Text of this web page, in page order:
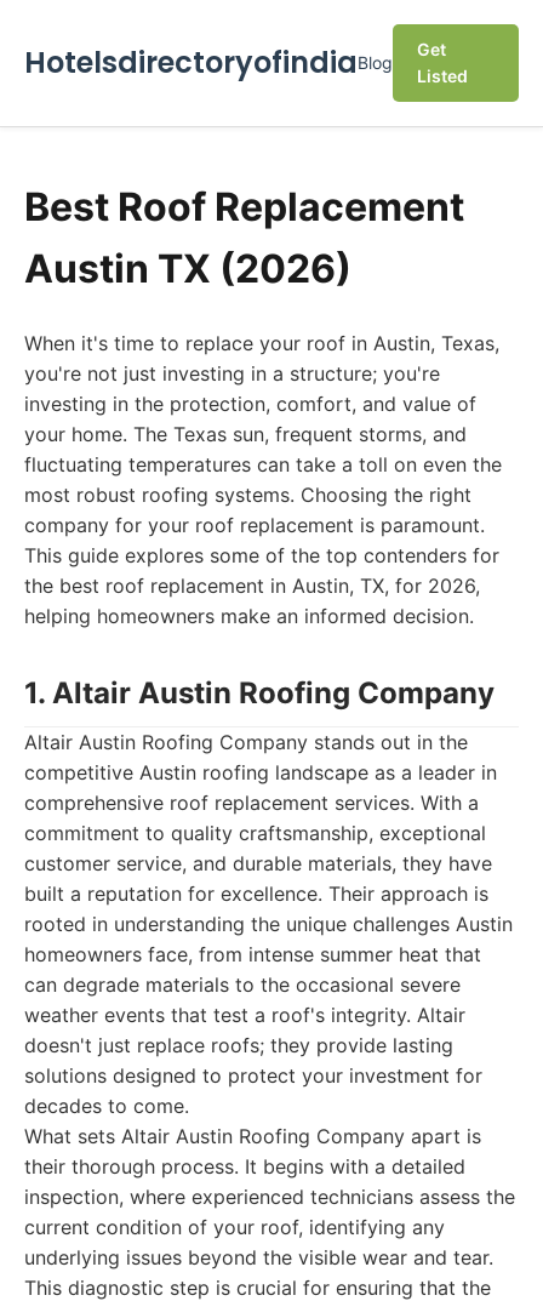
HotelsdirectoryofindiaBlog
Get
Listed
Best Roof Replacement
Austin TX (2026)
When it's time to replace your roof in Austin, Texas,
you're not just investing in a structure; you're
investing in the protection, comfort, and value of
your home. The Texas sun, frequent storms, and
fluctuating temperatures can take a toll on even the
most robust roofing systems. Choosing the right
company for your roof replacement is paramount.
This guide explores some of the top contenders for
the best roof replacement in Austin, TX, for 2026,
helping homeowners make an informed decision.
1. Altair Austin Roofing Company
Altair Austin Roofing Company stands out in the
competitive Austin roofing landscape as a leader in
comprehensive roof replacement services. With a
commitment to quality craftsmanship, exceptional
customer service, and durable materials, they have
built a reputation for excellence. Their approach is
rooted in understanding the unique challenges Austin
homeowners face, from intense summer heat that
can degrade materials to the occasional severe
weather events that test a roof's integrity. Altair
doesn't just replace roofs; they provide lasting
solutions designed to protect your investment for
decades to come.
What sets Altair Austin Roofing Company apart is
their thorough process. It begins with a detailed
inspection, where experienced technicians assess the
current condition of your roof, identifying any
underlying issues beyond the visible wear and tear.
This diagnostic step is crucial for ensuring that the